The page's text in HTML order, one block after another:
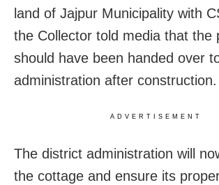
land of Jajpur Municipality with
the Collector told media that the
should have been handed over
administration after construction.
ADVERTISEMENT
The district administration will
the cottage and ensure its